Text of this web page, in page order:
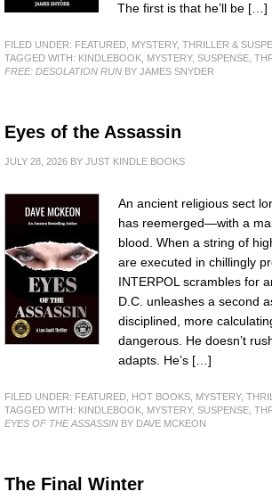
The first is that he’ll be […]
FILED UNDER: FEATURED
MYSTERY, THRILLER &
TAGGED WITH: KINDLEBOOK MYSTERY, SUSPENSE
FREE: DESOLATION RUN BY JAMES SNYDER
Eyes of the Assassin
JULY 28, 2026 BY JUST KINDLE BOOKS
An ancient religious sect
has reemerged—with a
blood. When a string of
are executed in chillingly
INTERPOL scrambles for
D.C. unleashes a second
disciplined, more
dangerous. He doesn’t
adapts. He’s […]
FILED UNDER: FEATURED HOT BOOKS MYSTERY,
TAGGED WITH: KINDLEBOOK MYSTERY, SUSPENSE
EYES OF THE ASSASSIN BY DAVE MCKEON
The Final Winter